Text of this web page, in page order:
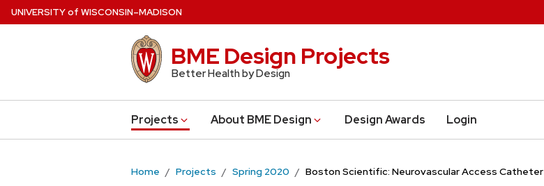
Skip
UNIVERSITYof WISCONSIN–MADISON
BME Design Projects
Better Health by Design
Projects About BME Design Design Awards Login
Home Projects Spring 2020 Boston Scientific: Neurovascular Access Catheter